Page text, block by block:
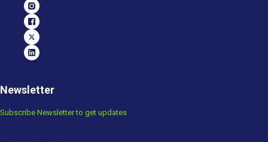
Newsletter
Subscribe Newsletter to get updates